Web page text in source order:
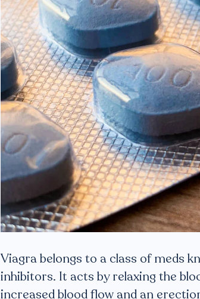
Viagra belongs to a class of meds
inhibitors. It acts by relaxing the
increased blood flow and an